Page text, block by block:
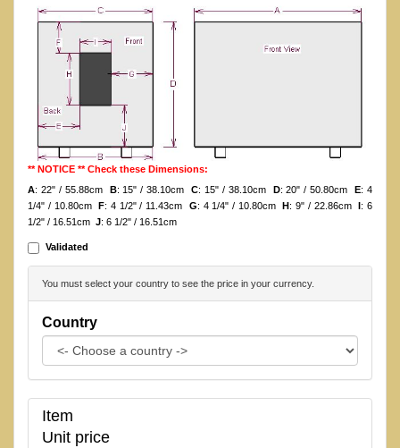
** NOTICE ** Check these Dimensions:
A: 22" / 55.88cm B: 15" / 38.10cmC: 15" / 38.10cm D: 20" / 50.80cmE: 4
1/4" / 10.80cmF: 4 1/2" / 11.43cm G: 4 1/4" / 10.80cmH: 9" / 22.86cmI: 6
1/2" / 16.51cm J: 6 1/2" / 16.51cm
Validated
You must select your country to see the price in your currency.
Country
Item
Unit price